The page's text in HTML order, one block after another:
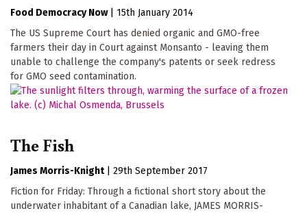
Food Democracy Now
15th January 2014
The US Supreme Court has denied organic and GMO-free
farmers their day in Court against Monsanto - leaving them
unable to challenge the company's patents or seek redress
for GMO seed contamination.
The Fish
James Morris-Knight
29th September 2017
Fiction for Friday: Through a fictional short story about the
underwater inhabitant of a Canadian lake, JAMES MORRIS-